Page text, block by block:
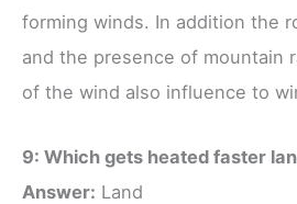
forming winds. In addition the
and the presence of mountain
of the wind also influence to
9: Which gets heated faster
Answer: Land